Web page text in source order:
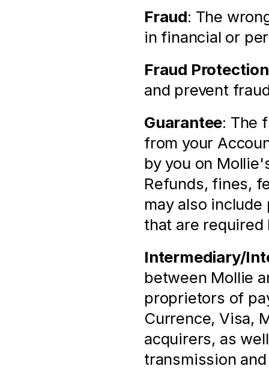
Fraud: The
in financial or
Fraud
and prevent
Guarantee: The
from your
by you on
Refunds, fines,
may also
that are required
Intermediary/
between Mollie
proprietors of
Currence, Visa,
acquirers, as
transmission